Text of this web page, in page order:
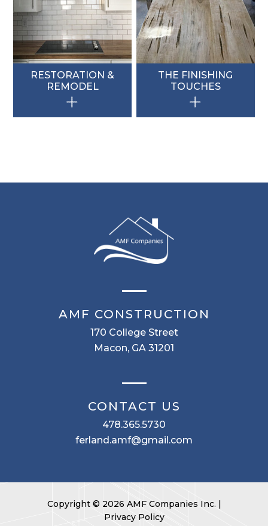
RESTORATION &
REMODEL
THE FINISHING
TOUCHES
AMF CONSTRUCTION
170 College Street
Macon, GA 31201
CONTACT US
478.365.5730
ferland.amf@gmail.com
Copyright © 2026 AMF Companies Inc. |
Privacy Policy